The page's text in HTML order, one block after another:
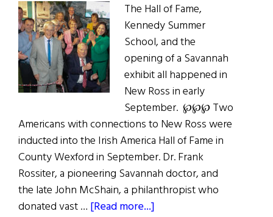
The Hall of Fame,
Kennedy Summer
School, and the
opening of a Savannah
exhibit all happened in
New Ross in early
September. ℘℘℘ Two
Americans with connections to New Ross were
inducted into the Irish America Hall of Fame in
County Wexford in September. Dr. Frank
Rossiter, a pioneering Savannah doctor, and
the late John McShain, a philanthropist who
donated vast … [Read more...]